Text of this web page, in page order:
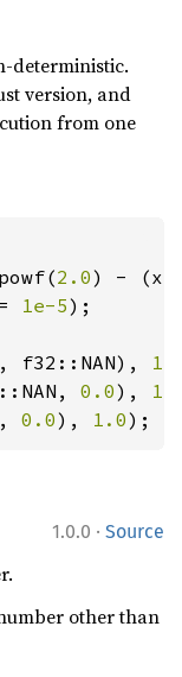
deterministic.
version, and
from one
2.0
1e-5);
, f32::NAN),
0.0),
, 0.0), 1.0);
1.0.0 · Source
other than